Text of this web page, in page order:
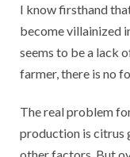
I know firsthand
become villainized
seems to be a lack
farmer, there is no
The real problem
production is citrus